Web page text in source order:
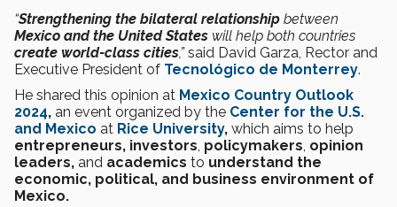
“Strengthening the bilateral relationship between
Mexico and the United States will help both countries
create world-class cities,” said David Garza, Rector and
Executive President of Tecnológico de Monterrey.
He shared this opinion at Mexico Country Outlook
2024, an event organized by the Center for the U.S.
and Mexico at Rice University, which aims to help
entrepreneurs, investors, policymakers, opinion
leaders, and academics to understand the
economic, political, and business environment of
Mexico.